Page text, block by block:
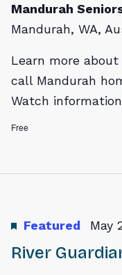
Mandurah
Mandurah, WA,
Learn more
call Mandurah
Watch
Free
River
Featured May